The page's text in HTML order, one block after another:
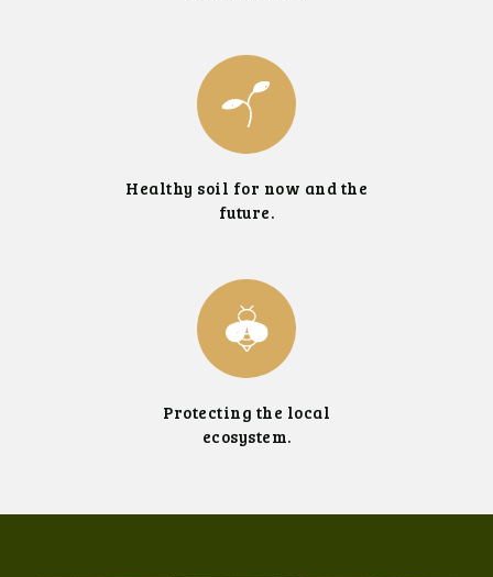
Healthy soil for now and the
future.
Protecting the local
ecosystem.